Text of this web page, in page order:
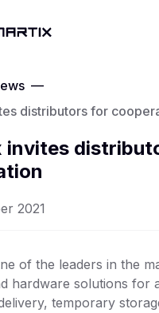
—
distributors for
invites
2021
of the leaders in the
hardware solutions for
temporary